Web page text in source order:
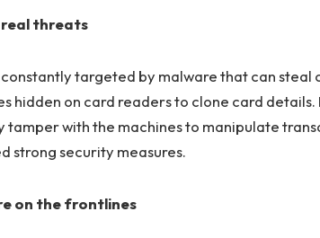
real threats
constantly targeted by malware that can steal
hidden on card readers to clone card details.
tamper with the machines to manipulate
strong security measures.
on the frontlines